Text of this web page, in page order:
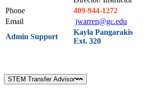
Phone
409-944-1272
Email
jwarren@gc.edu
Admin Support
Kayla Pangarakis
Ext. 320
STEM Transfer Advisor